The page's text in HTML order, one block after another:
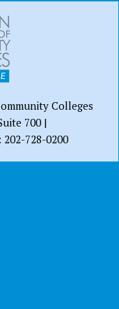
Colleges
700 |
202-728-0200